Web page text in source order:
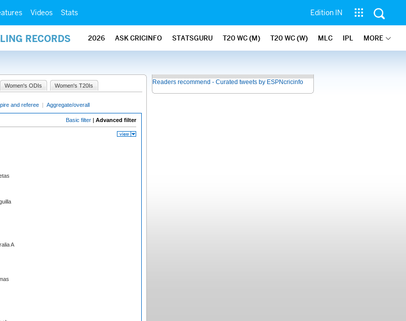
Videos Stats Edition IN
RECORDS 2026 ASK CRICINFO STATSGURU T20 WC (M) T20 WC (W) MLC IPL MORE
Women's ODIs Women's T20Is
and referee | Aggregate/overall
Basic filter | Advanced filter
A
Readers recommend - Curated tweets by ESPNcricinfo